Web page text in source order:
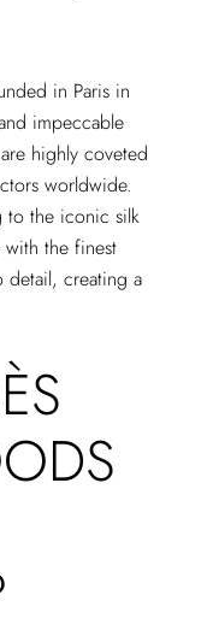
in Paris in
impeccable
highly coveted
worldwide.
to the iconic silk
with the finest
detail, creating a